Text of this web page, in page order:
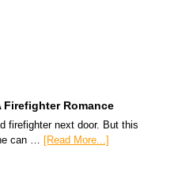
Firefighter Romance
firefighter next door. But this
can … [Read More...]